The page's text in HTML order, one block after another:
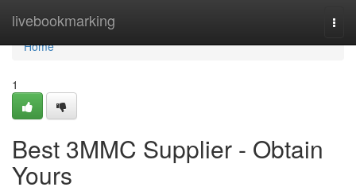
livebookmarking
Home
Home
1
Best 3MMC Supplier - Obtain
Yours